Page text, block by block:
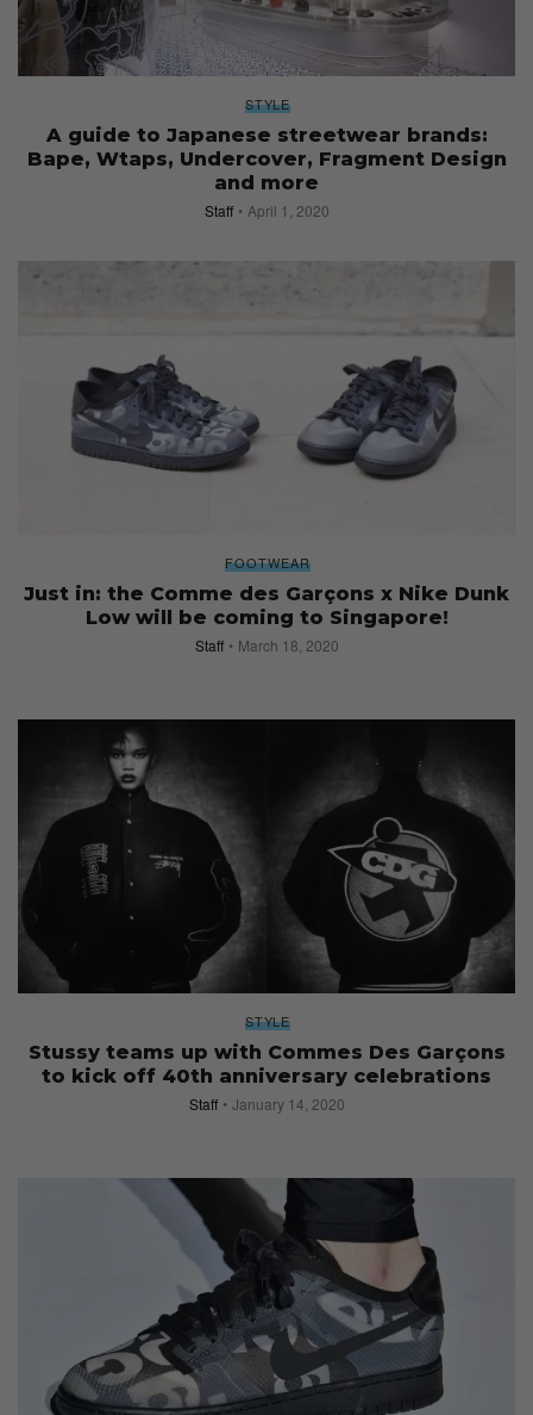
STYLE
A guide to Japanese streetwear brands:
Bape, Wtaps, Undercover, Fragment Design
and more
Staff April 1, 2020
FOOTWEAR
Just in: the Comme des Garçons x Nike Dunk
Low will be coming to Singapore!
Staff March 18, 2020
STYLE
Stussy teams up with Commes Des Garçons
to kick off 40th anniversary celebrations
Staff January 14, 2020